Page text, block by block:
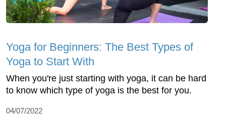
Yoga for Beginners: The Best Types of
Yoga to Start With
When you're just starting with yoga, it can be hard
to know which type of yoga is the best for you.
04/07/2022